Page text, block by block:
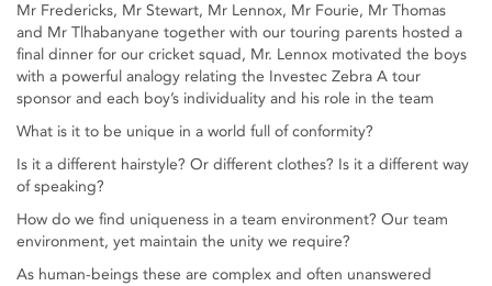
Mr Fredericks, Mr Stewart, Mr Lennox, Mr Fourie, Mr Thomas
and Mr Tlhabanyane together with our touring parents hosted a
final dinner for our cricket squad, Mr. Lennox motivated the boys
with a powerful analogy relating the Investec Zebra A tour
sponsor and each boy’s individuality and his role in the team
What is it to be unique in a world full of conformity?
Is it a different hairstyle? Or different clothes? Is it a different way
of speaking?
How do we find uniqueness in a team environment? Our team
environment, yet maintain the unity we require?
As human-beings these are complex and often unanswered